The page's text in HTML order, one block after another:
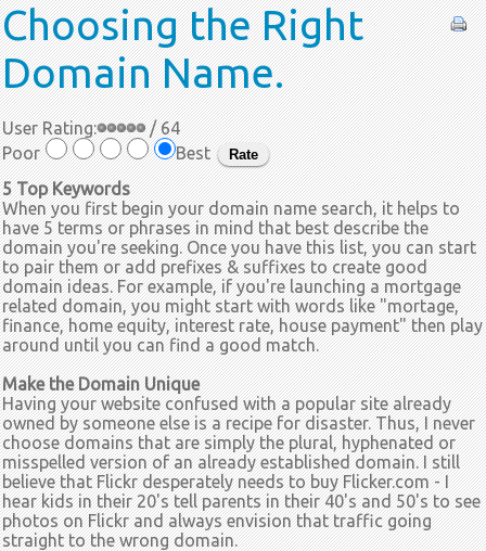
Choosingthe Right
Domain Name.
User Rating:
/ 64
Poor
Best
5 Top Keywords
When you first begin your domain name search, it helps to
have 5 terms or phrases in mind that best describe the
domain you're seeking. Once you have this list, you can start
to pair them or add prefixes & suffixes to create good
domain ideas. For example, if you're launching a mortgage
related domain, you might start with words like "mortage,
finance, home equity, interest rate, house payment" then play
around until you can find a good match.
Make the Domain Unique
Having your website confused with a popular site already
owned by someone else is a recipe for disaster. Thus, I never
choose domains that are simply the plural, hyphenated or
misspelled version of an already established domain. I still
believe that Flickr desperately needs to buy Flicker.com - I
hear kids in their 20's tell parents in their 40's and 50's to see
photos on Flickr and always envision that traffic going
straight to the wrong domain.